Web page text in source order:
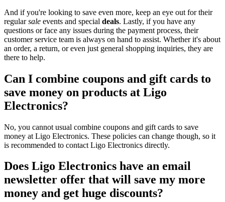
And if you're looking to save even more, keep an eye out for their
regularsale events and special deals. Lastly, if you have any
questions or face any issues during the payment process, their
customer service team is always on hand to assist. Whether it's about
an order, a return, or even just general shopping inquiries, they are
there to help.
Can I combine coupons and gift cards to
save money on products at Ligo
Electronics?
No, you cannot usual combine coupons and gift cards to save
money at Ligo Electronics. These policies can change though, so it
is recommended to contact Ligo Electronics directly.
Does Ligo Electronics have an email
newsletter offer that will save my more
money and get huge discounts?